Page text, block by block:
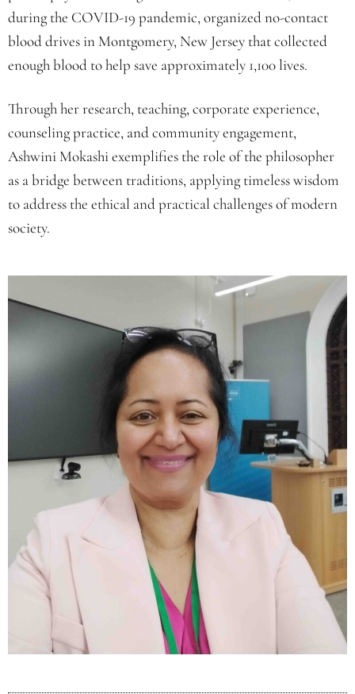
during the COVID-19 pandemic, organized no-contact
blood drives in Montgomery, New Jersey that collected
enough blood to help save approximately 1,100 lives.
Through her research, teaching, corporate experience,
counseling practice, and community engagement,
Ashwini Mokashi exemplifies the role of the philosopher
as a bridge between traditions, applying timeless wisdom
to address the ethical and practical challenges of modern
society.